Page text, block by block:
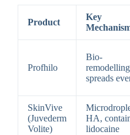
Product
Key
Profhilo
Bio-
spreads
SkinVive
(Juvederm
Volite)
HA,
lidocaine